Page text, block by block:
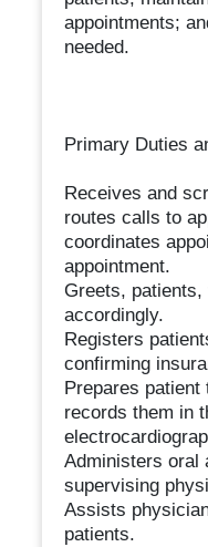
appointments;
needed.
Primary Duties
Receives and
routes calls to
coordinates
appointment.
Greets,
accordingly.
Registers
confirming
Prepares
records them in
Administers oral
supervising
Assists
patients.